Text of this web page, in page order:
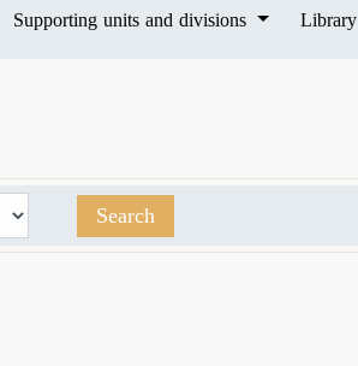
Supporting units and divisions Library
Search